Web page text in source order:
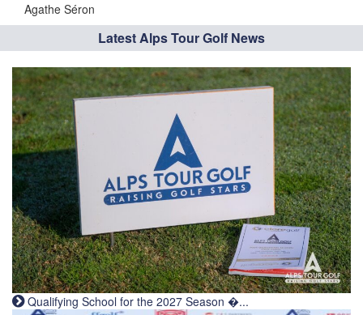
Agathe Séron
Latest Alps Tour Golf News
Qualifying School for the 2027 Season �...